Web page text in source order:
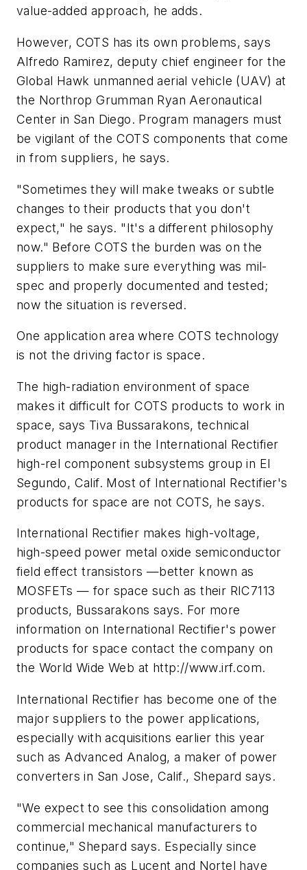
value-added approach, he adds.
However, COTS has its own problems, says
Alfredo Ramirez, deputy chief engineer for the
Global Hawk unmanned aerial vehicle (UAV) at
the Northrop Grumman Ryan Aeronautical
Center in San Diego. Program managers must
be vigilant of the COTS components that come
in from suppliers, he says.
"Sometimes they will make tweaks or subtle
changes to their products that you don't
expect," he says. "It's a different philosophy
now." Before COTS the burden was on the
suppliers to make sure everything was mil-
spec and properly documented and tested;
now the situation is reversed.
One application area where COTS technology
is not the driving factor is space.
The high-radiation environment of space
makes it difficult for COTS products to work in
space, says Tiva Bussarakons, technical
product manager in the International Rectifier
high-rel component subsystems group in El
Segundo, Calif. Most of International Rectifier's
products for space are not COTS, he says.
International Rectifier makes high-voltage,
high-speed power metal oxide semiconductor
field effect transistors —better known as
MOSFETs — for space such as their RIC7113
products, Bussarakons says. For more
information on International Rectifier's power
products for space contact the company on
the World Wide Web at http://www.irf.com.
International Rectifier has become one of the
major suppliers to the power applications,
especially with acquisitions earlier this year
such as Advanced Analog, a maker of power
converters in San Jose, Calif., Shepard says.
"We expect to see this consolidation among
commercial mechanical manufacturers to
continue," Shepard says. Especially since
companies such as Lucent and Nortel have